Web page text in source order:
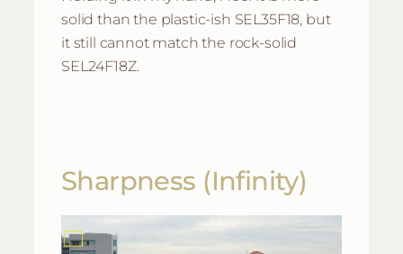
solid than the plastic-ish SEL35F18, but
it still cannot match the rock-solid
SEL24F18Z.
Sharpness (Infinity)